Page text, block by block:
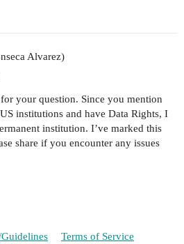
Alvarez)
your question. Since you mention
institutions and have Data Rights, I
institution. I’ve marked this
share if you encounter any issues
Terms of Service